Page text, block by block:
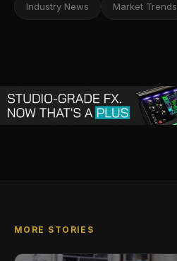
Industry News Market Trends
MORE STORIES